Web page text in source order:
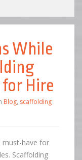
While
Hire
Blog, scaffolding
must-have for
Scaffolding